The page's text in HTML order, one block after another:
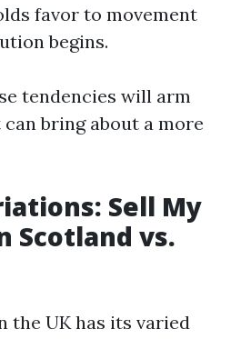
favor to movement
begins.
tendencies will arm
bring about a more
Sell My
Scotland vs.
the UK has its varied